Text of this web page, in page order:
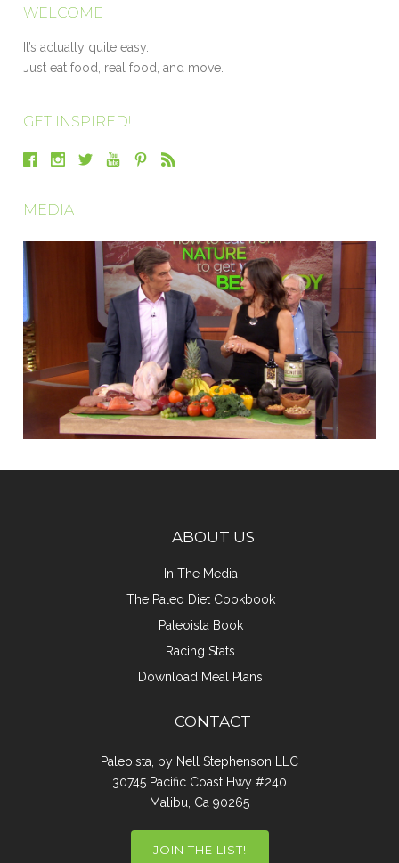
WELCOME
It’s actually quite easy.
Just eat food, real food, and move.
GET INSPIRED!
MEDIA
ABOUT US
In The Media
The Paleo Diet Cookbook
Paleoista Book
Racing Stats
Download Meal Plans
CONTACT
Paleoista, by Nell Stephenson LLC
30745 Pacific Coast Hwy #240
Malibu, Ca 90265
JOIN THE LIST!